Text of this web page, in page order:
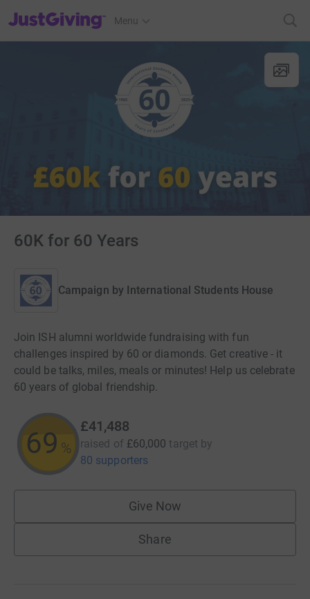
JustGiving’s homepage
Menu
60K for 60 Years
Campaign by International Students House
Join ISH alumni worldwide fundraising with fun
challenges inspired by 60 or diamonds. Get creative - it
could be talks, miles, meals or minutes! Help us celebrate
60 years of global friendship.
69 %
£41,488
raised of £60,000 target by
80 supporters
Give Now
Share